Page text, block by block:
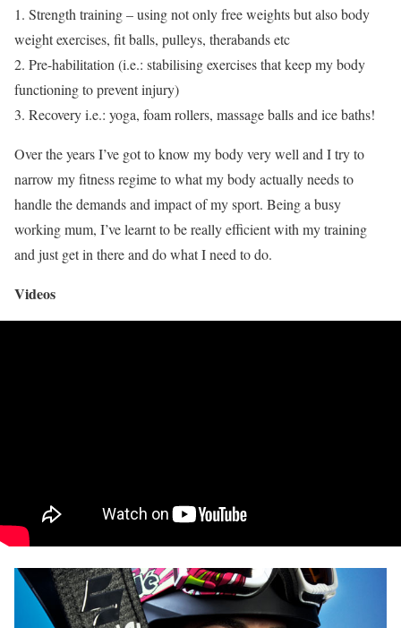
1. Strength training – using not only free weights but also body
weight exercises, fit balls, pulleys, therabands etc
2. Pre-habilitation (i.e.: stabilising exercises that keep my body
functioning to prevent injury)
3. Recovery i.e.: yoga, foam rollers, massage balls and ice baths!
Over the years I’ve got to know my body very well and I try to
narrow my fitness regime to what my body actually needs to
handle the demands and impact of my sport. Being a busy
working mum, I’ve learnt to be really efficient with my training
and just get in there and do what I need to do.
Videos